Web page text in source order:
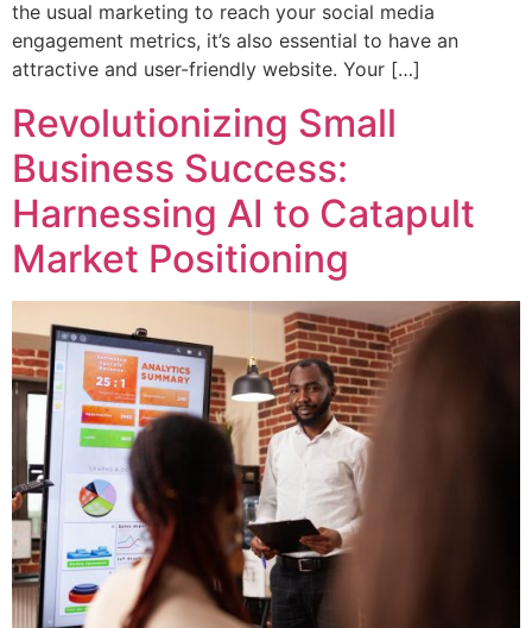
the usual marketing to reach your social media
engagement metrics, it’s also essential to have an
attractive and user-friendly website. Your […]
Revolutionizing Small
Business Success:
Harnessing AI to Catapult
Market Positioning